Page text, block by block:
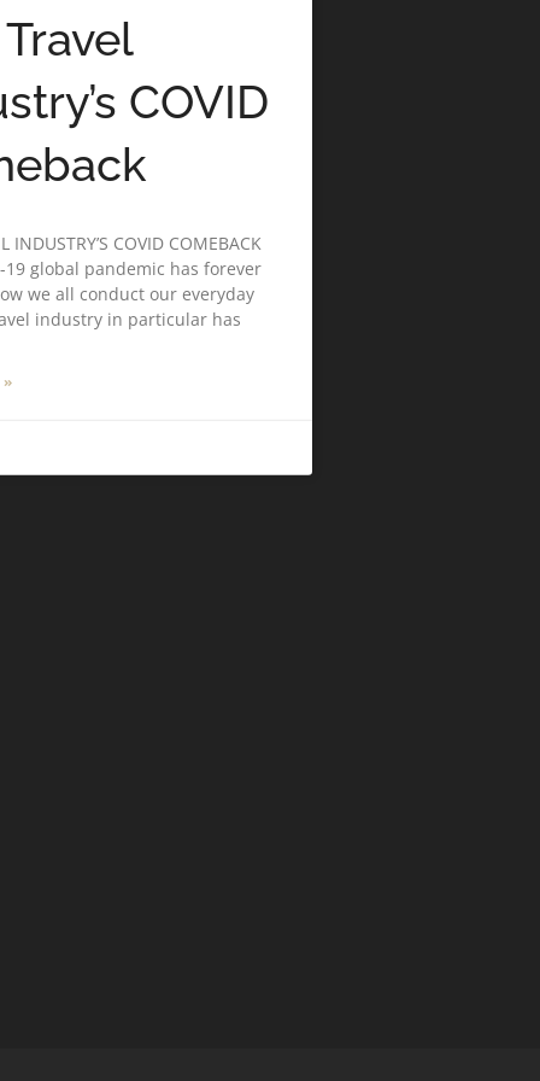
COVID
INDUSTRY’S COVID COMEBACK
19 global pandemic has forever
we all conduct our everyday
industry in particular has
»